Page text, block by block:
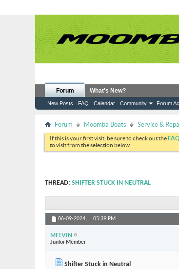
Forum
New Posts FAQ Calendar Community Forum
What's New?
Forum Moomba Boats Service &
If this is your first visit, be sure to check out the
to visit from the selection below.
THREAD: SHIFTER STUCK IN NEUTRAL
06-09-2024, 05:39 PM
MELVIN
Junior Member
Shifter Stuck in Neutral